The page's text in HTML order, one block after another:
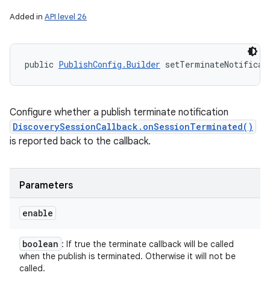
Added in API level 26
public PublishConfig.Builder
Configure whether a publish terminate notification
DiscoverySessionCallback.onSessionTerminated()
is reported back to the callback.
Parameters
enable
boolean : If true the terminate callback will be called
when the publish is terminated. Otherwise it will not be
called.